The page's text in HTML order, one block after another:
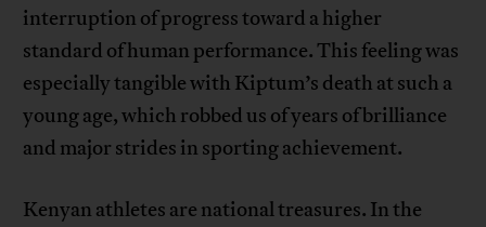
interruption of progress toward a higher
standard of human performance. This feeling was
especially tangible with Kiptum’s death at such a
young age, which robbed us of years of brilliance
and major strides in sporting achievement.
Kenyan athletes are national treasures. In the